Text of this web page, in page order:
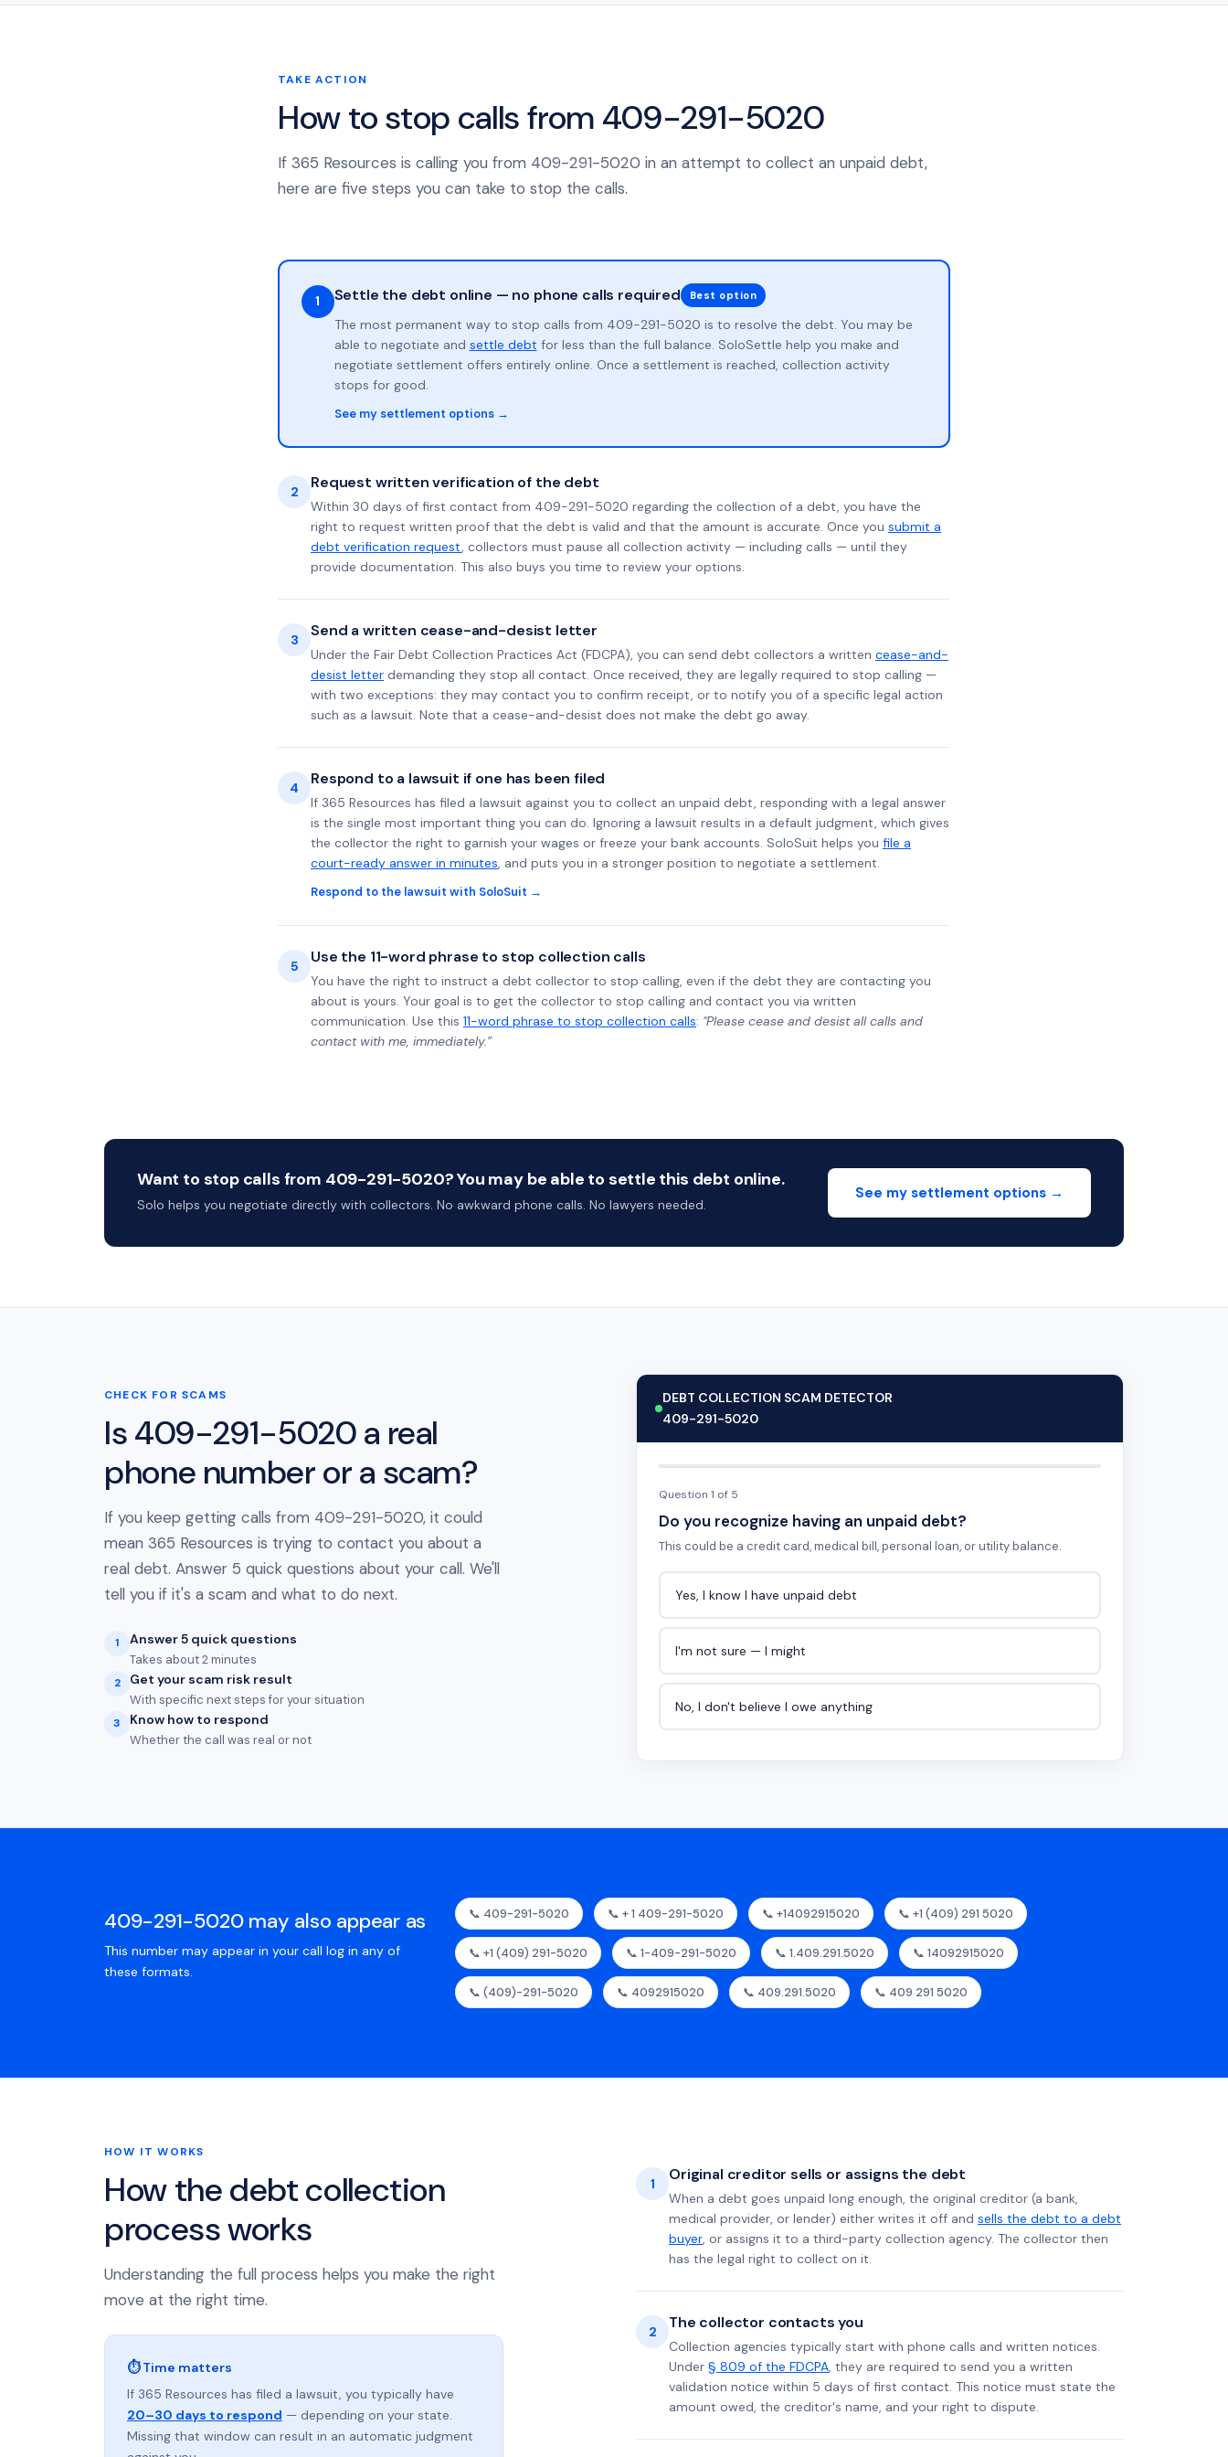
TAKE ACTION
How to stop calls from 409-291-5020
If 365 Resources is calling you from 409-291-5020 in an attempt to collect an unpaid debt,
here are five steps you can take to stop the calls.
1 Settle the debt online — no phone calls required Best option
The most permanent way to stop calls from 409-291-5020 is to resolve the debt. You may be
able to negotiate and settle debt for less than the full balance. SoloSettle help you make and
negotiate settlement offers entirely online. Once a settlement is reached, collection activity
stops for good.
See my settlement options →
2 Request written verification of the debt
Within 30 days of first contact from 409-291-5020 regarding the collection of a debt, you have the
right to request written proof that the debt is valid and that the amount is accurate. Once you submit a
debt verification request, collectors must pause all collection activity — including calls — until they
provide documentation. This also buys you time to review your options.
3 Send a written cease-and-desist letter
Under the Fair Debt Collection Practices Act (FDCPA), you can send debt collectors a written cease-and-
desist letter demanding they stop all contact. Once received, they are legally required to stop calling —
with two exceptions: they may contact you to confirm receipt, or to notify you of a specific legal action
such as a lawsuit. Note that a cease-and-desist does not make the debt go away.
4 Respond to a lawsuit if one has been filed
If 365 Resources has filed a lawsuit against you to collect an unpaid debt, responding with a legal answer
is the single most important thing you can do. Ignoring a lawsuit results in a default judgment, which gives
the collector the right to garnish your wages or freeze your bank accounts. SoloSuit helps you file a
court-ready answer in minutes, and puts you in a stronger position to negotiate a settlement.
Respond to the lawsuit with SoloSuit →
5 Use the 11-word phrase to stop collection calls
You have the right to instruct a debt collector to stop calling, even if the debt they are contacting you
about is yours. Your goal is to get the collector to stop calling and contact you via written
communication. Use this 11-word phrase to stop collection calls: "Please cease and desist all calls and
contact with me, immediately.”
Want to stop calls from 409-291-5020? You may be able to settle this debt online.
Solo helps you negotiate directly with collectors. No awkward phone calls. No lawyers needed.
See my settlement options →
CHECK FOR SCAMS
Is 409-291-5020 a real
phone number or a scam?
If you keep getting calls from 409-291-5020, it could
mean 365 Resources is trying to contact you about a
real debt. Answer 5 quick questions about your call. We'll
tell you if it's a scam and what to do next.
1 Answer 5 quick questions
Takes about 2 minutes
2 Get your scam risk result
With specific next steps for your situation
3 Know how to respond
Whether the call was real or not
DEBT COLLECTION SCAM DETECTOR
409-291-5020
Question 1 of 5
Do you recognize having an unpaid debt?
This could be a credit card, medical bill, personal loan, or utility balance.
Yes, I know I have unpaid debt
I'm not sure — I might
No, I don't believe I owe anything
409-291-5020 may also appear as
This number may appear in your call log in any of
these formats.
📞 409-291-5020 📞 + 1 409-291-5020 📞 +14092915020 📞 +1 (409) 291 5020
📞 +1 (409) 291-5020 📞 1-409-291-5020 📞 1.409.291.5020 📞 14092915020
📞 (409)-291-5020 📞 4092915020 📞 409.291.5020 📞 409 291 5020
HOW IT WORKS
How the debt collection
process works
Understanding the full process helps you make the right
move at the right time.
⏱ Time matters
If 365 Resources has filed a lawsuit, you typically have
20–30 days to respond — depending on your state.
Missing that window can result in an automatic judgment
1 Original creditor sells or assigns the debt
When a debt goes unpaid long enough, the original creditor (a bank,
medical provider, or lender) either writes it off and sells the debt to a debt
buyer, or assigns it to a third-party collection agency. The collector then
has the legal right to collect on it.
2 The collector contacts you
Collection agencies typically start with phone calls and written notices.
Under § 809 of the FDCPA, they are required to send you a written
validation notice within 5 days of first contact. This notice must state the
amount owed, the creditor's name, and your right to dispute.